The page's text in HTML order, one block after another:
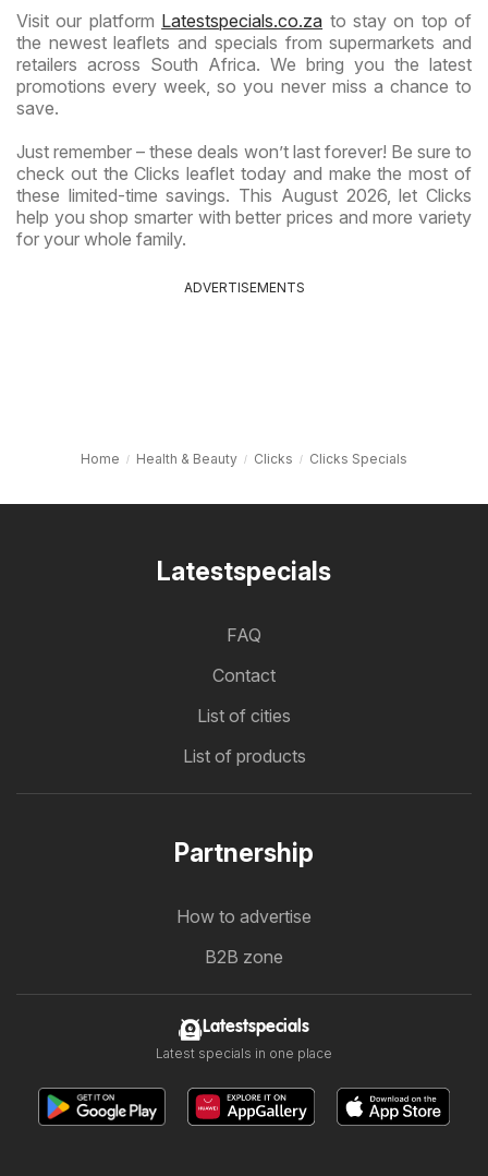
Visit our platform Latestspecials.co.za to stay on top of
the newest leaflets and specials from supermarkets and
retailers across South Africa. We bring you the latest
promotions every week, so you never miss a chance to
save.
Just remember – these deals won’t last forever! Be sure to
check out the Clicks leaflet today and make the most of
these limited-time savings. This August 2026, let Clicks
help you shop smarter with better prices and more variety
for your whole family.
ADVERTISEMENTS
Home Health & Beauty Clicks Clicks Specials
Latestspecials
FAQ
Contact
List of cities
List of products
Partnership
How to advertise
B2B zone
Latestspecials
Latest specials in one place